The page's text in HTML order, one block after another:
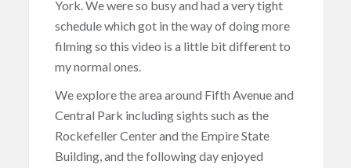
York. We were so busy and had a very tight
schedule which got in the way of doing more
filming so this video is a little bit different to
my normal ones.
We explore the area around Fifth Avenue and
Central Park including sights such as the
Rockefeller Center and the Empire State
Building, and the following day enjoyed